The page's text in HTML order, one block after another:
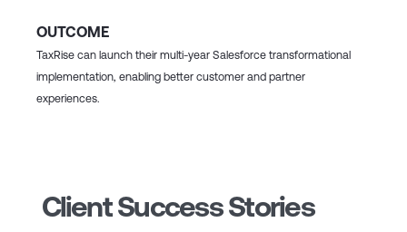
OUTCOME
TaxRise can launch their multi-year Salesforce transformational
implementation, enabling better customer and partner
experiences.
Client Success Stories